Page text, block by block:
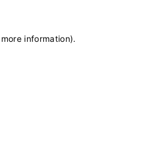
information).